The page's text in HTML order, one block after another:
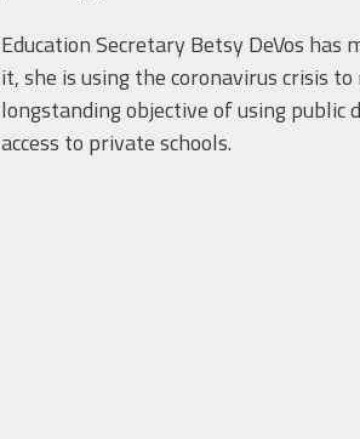
Education Secretary Betsy DeVos has
it, she is using the coronavirus crisis
longstanding objective of using public
access to private schools.